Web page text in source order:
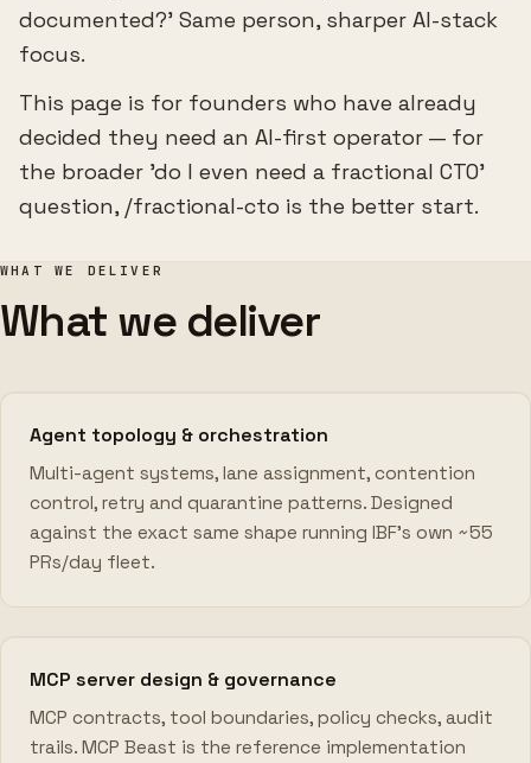
documented?' Same person, sharper AI-stack
focus.
This page is for founders who have already
decided they need an AI-first operator — for
the broader 'do I even need a fractional CTO'
question, /fractional-cto is the better start.
WHAT WE DELIVER
What we deliver
Agent topology & orchestration
Multi-agent systems, lane assignment, contention
control, retry and quarantine patterns. Designed
against the exact same shape running IBF's own ~55
PRs/day fleet.
MCP server design & governance
MCP contracts, tool boundaries, policy checks, audit
trails. MCP Beast is the reference implementation